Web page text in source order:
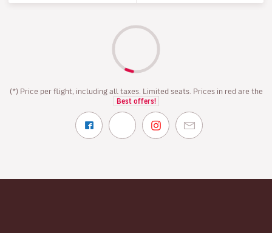
(*) Price per flight, including all taxes. Limited seats. Prices in red are the
Best offers!